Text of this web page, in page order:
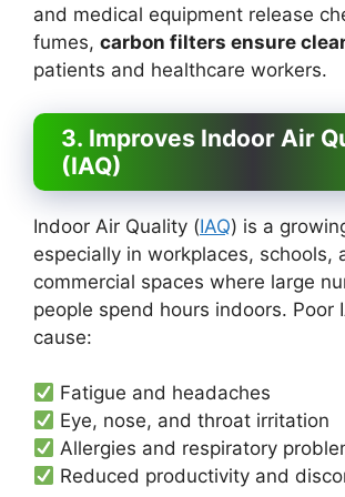
and medical equipment release
fumes, carbon filters ensure
patients and healthcare workers.
3. Improves Indoor Air
(IAQ)
Indoor Air Quality (IAQ) is a
especially in workplaces, schools,
commercial spaces where large
people spend hours indoors. Poor
cause:
Fatigue and headaches
Eye, nose, and throat irritation
Allergies and respiratory
Reduced productivity and